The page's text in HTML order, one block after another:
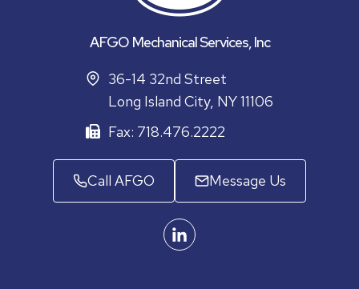
AFGO Mechanical Services, Inc
36-14 32nd Street
Long Island City, NY 11106
Fax: 718.476.2222
Call AFGO Message Us